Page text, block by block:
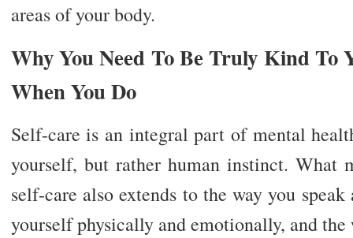
areas of your body.
Why You Need To Be Truly Kind To
When You Do
Self-care is an integral part of mental
yourself, but rather human instinct. What
self-care also extends to the way you
yourself physically and emotionally, and